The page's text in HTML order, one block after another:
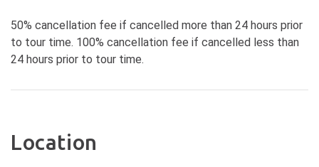
50% cancellation fee if cancelled more than 24 hours prior
to tour time. 100% cancellation fee if cancelled less than
24 hours prior to tour time.
Location